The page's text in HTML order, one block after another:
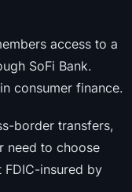
access to a
SoFi Bank.
consumer finance.
border transfers,
need to choose
insured by